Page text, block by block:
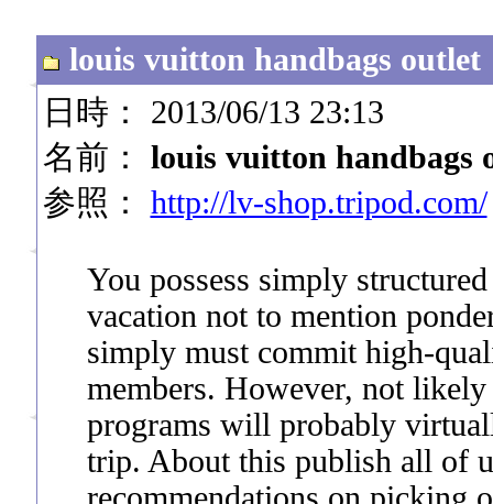
louis vuitton handbags outlet
日時： 2013/06/13 23:13
名前： louis vuitton handbags
参照： http://lv-shop.tripod.com/
You possess simply
vacation not to mention
simply must commit high-
members. However, not
programs will probably
trip. About this publish all of